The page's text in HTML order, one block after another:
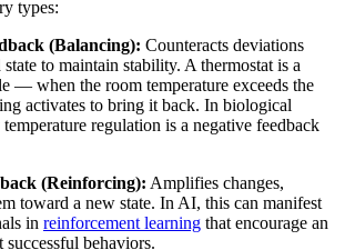
types:
(Balancing): Counteracts deviations
to maintain stability. A thermostat is a
— when the room temperature exceeds the
activates to bring it back. In biological
regulation is a negative feedback
(Reinforcing): Amplifies changes,
toward a new state. In AI, this can manifest
in reinforcement learning that encourage an
successful behaviors.